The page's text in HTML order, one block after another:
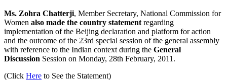
Ms. Zohra Chatterji, Member Secretary, National Commission for
Women also made the country statement regarding
implementation of the Beijing declaration and platform for action
and the outcome of the 23rd special session of the general assembly
with reference to the Indian context during the General
Discussion Session on Monday, 28th February, 2011.
(Click Here to See the Statement)